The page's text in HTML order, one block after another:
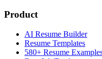
Product
AI Resume Builder
Resume Templates
580+ Resume